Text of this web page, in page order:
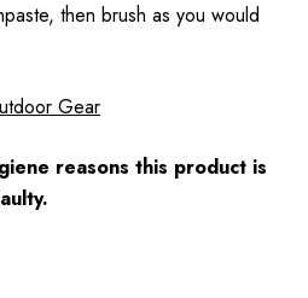
then brush as you would
Gear
reasons this product is